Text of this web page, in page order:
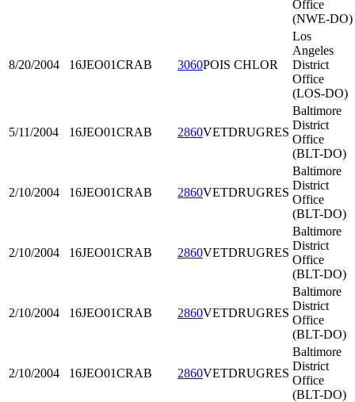
Office
(NWE-DO)
8/20/2004 16JEO01CRAB 3060POIS CHLOR
Los
Angeles
District
Office
(LOS-DO)
5/11/2004 16JEO01CRAB 2860VETDRUGRES
Baltimore
District
Office
(BLT-DO)
2/10/2004 16JEO01CRAB 2860VETDRUGRES
Baltimore
District
Office
(BLT-DO)
2/10/2004 16JEO01CRAB 2860VETDRUGRES
Baltimore
District
Office
(BLT-DO)
2/10/2004 16JEO01CRAB 2860VETDRUGRES
Baltimore
District
Office
(BLT-DO)
2/10/2004 16JEO01CRAB 2860VETDRUGRES
Baltimore
District
Office
(BLT-DO)